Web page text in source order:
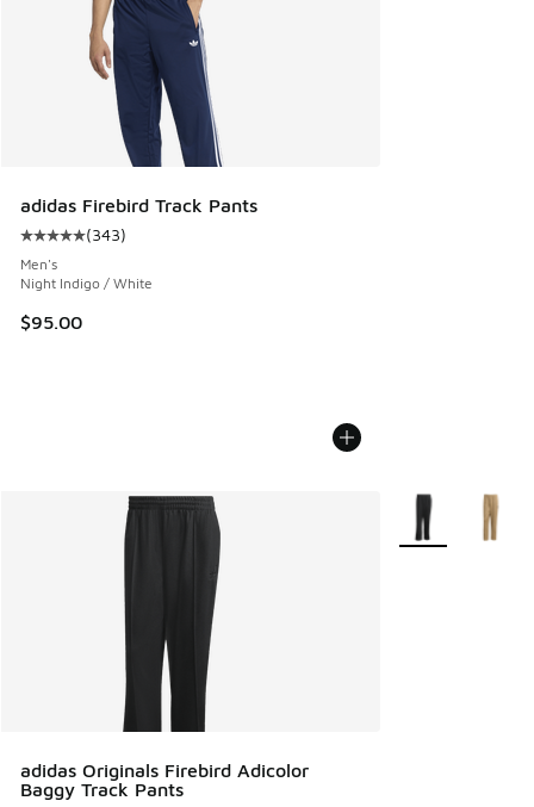
adidas Firebird Track Pants
Average customer rating - [5 out of 5 stars], 343 reviews
(343)
Men's
Night Indigo / White
$95.00
adidas Originals Firebird Adicolor
Baggy Track Pants
More Colors